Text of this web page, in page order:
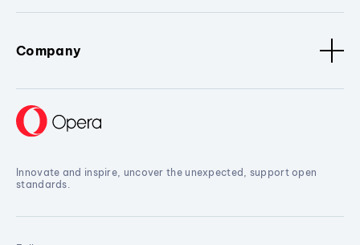
Company
Innovate and inspire, uncover the unexpected, support open
standards.